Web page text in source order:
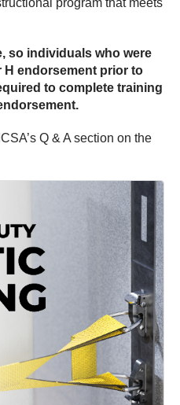
program that meets
so individuals who were
H endorsement prior to
to complete training
Q & A section on the